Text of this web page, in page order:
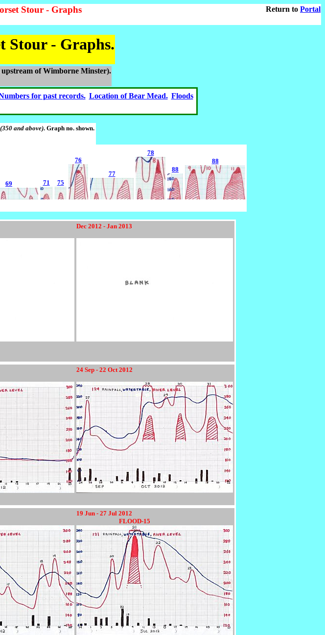
Stour - Graphs Return to Portal
Stour - Graphs.
of Wimborne Minster).
for past records. Location of Bear Mead. Floods
(350 and above). Graph no. shown.
69 71 75
76
77
78
88
88
Dec 2012 - Jan 2013
24 Sep - 22 Oct 2012
19 Jun - 27 Jul 2012
FLOOD-15